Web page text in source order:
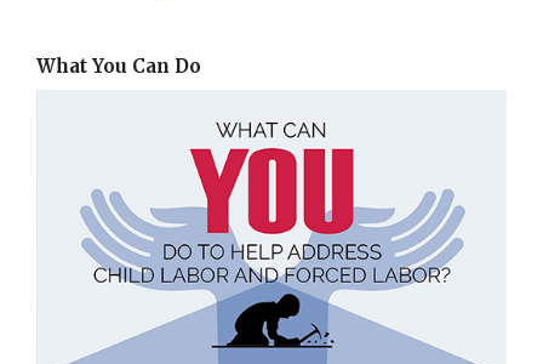
What You Can Do